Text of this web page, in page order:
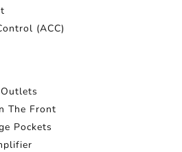
(ACC)
The Front
Pockets